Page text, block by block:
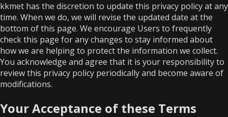
kkmet has the discretion to update this privacy policy at any
time. When we do, we will revise the updated date at the
bottom of this page. We encourage Users to frequently
check this page for any changes to stay informed about
how we are helping to protect the information we collect.
You acknowledge and agree that it is your responsibility to
review this privacy policy periodically and become aware of
modifications.
Your Acceptance of these Terms